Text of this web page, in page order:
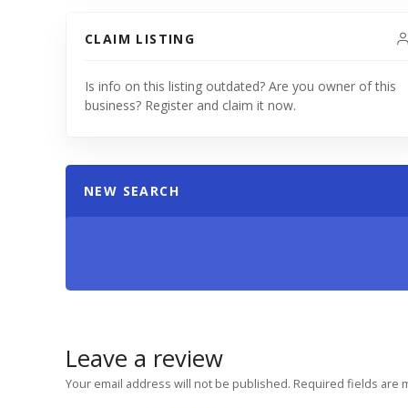
CLAIM LISTING
Is info on this listing outdated? Are you owner of this
business? Register and claim it now.
NEW SEARCH
Leave a review
Your email address will not be published. Required fields are